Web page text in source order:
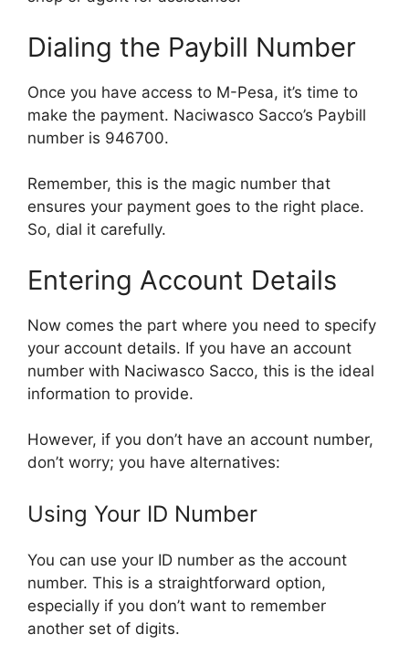
Dialing the Paybill Number
Once you have access to M-Pesa, it’s time to
make the payment. Naciwasco Sacco’s Paybill
number is 946700.
Remember, this is the magic number that
ensures your payment goes to the right place.
So, dial it carefully.
Entering Account Details
Now comes the part where you need to specify
your account details. If you have an account
number with Naciwasco Sacco, this is the ideal
information to provide.
However, if you don’t have an account number,
don’t worry; you have alternatives:
Using Your ID Number
You can use your ID number as the account
number. This is a straightforward option,
especially if you don’t want to remember
another set of digits.